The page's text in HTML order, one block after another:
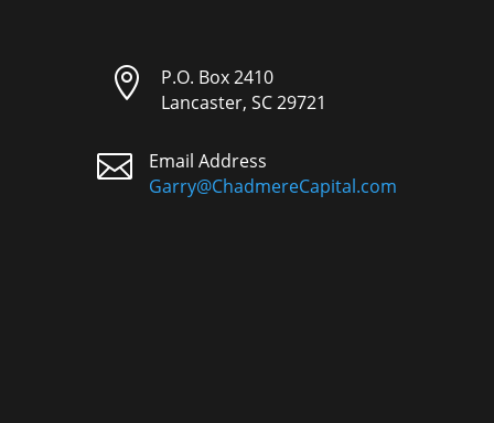

P.O. Box 2410
Lancaster, SC 29721

Email Address
Garry@ChadmereCapital.com